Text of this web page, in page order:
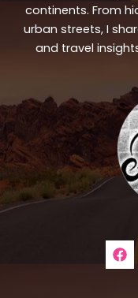
continents. From
urban streets, I
and travel